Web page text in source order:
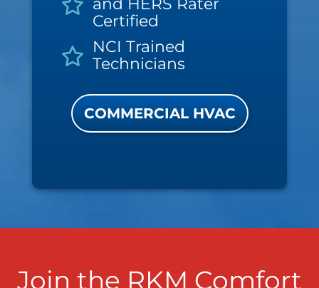
and HERS Rater
Certified
NCI Trained
Technicians
COMMERCIAL HVAC
Join the RKM Comfort